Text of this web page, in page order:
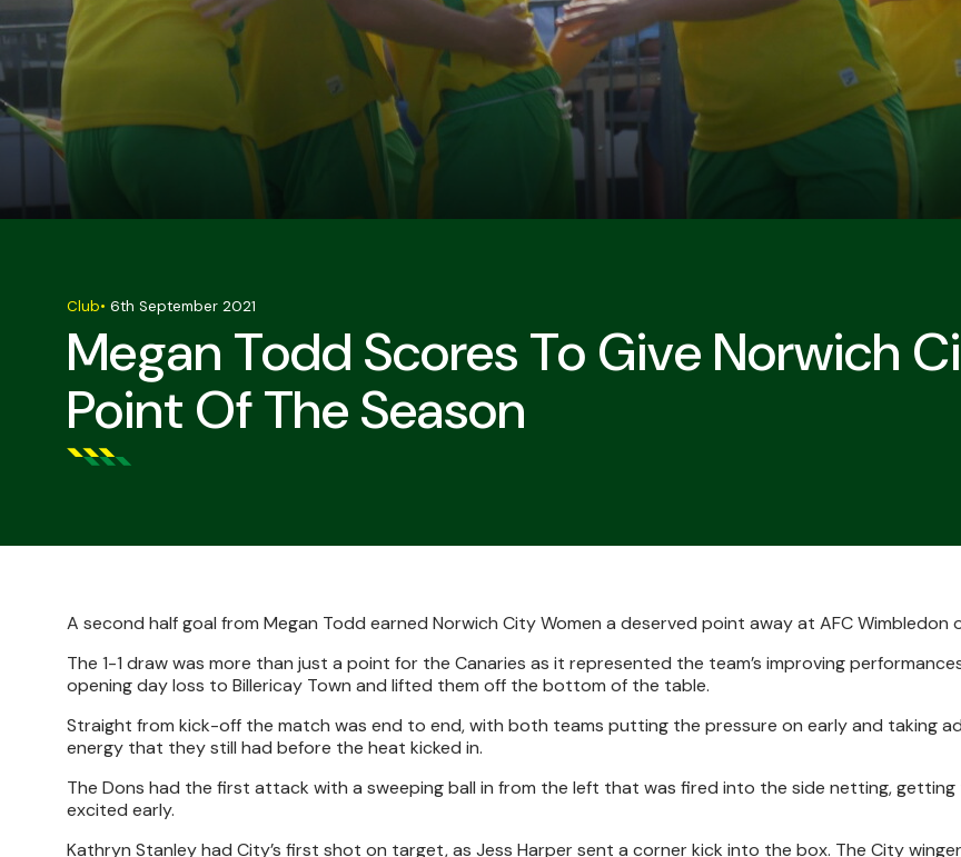
Megan Todd Scores To Give Norwich
Point Of The Season
Club• 6th September 2021
A second half goal from Megan Todd earned Norwich City Women a deserved point away at AFC Wimbledon
The 1-1 draw was more than just a point for the Canaries as it represented the team’s improving
opening day loss to Billericay Town and lifted them off the bottom of the table.
Straight from kick-off the match was end to end, with both teams putting the pressure on early and taking
energy that they still had before the heat kicked in.
The Dons had the first attack with a sweeping ball in from the left that was fired into the side netting,
excited early.
Kathryn Stanley had City’s first shot on target, as Jess Harper sent a corner kick into the box. The City